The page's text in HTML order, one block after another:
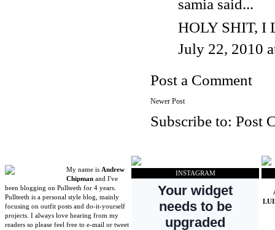
samia said...
HOLY SHIT, I
July 22, 2010
Post a Comment
Newer Post
Subscribe to: Post
My name isAndrew
Chipman and I've
been blogging on Pullteeth for 4 years.
Pullteeth is a personal style blog, mainly
focusing on outfit posts and do-it-yourself
projects. I always love hearing from my
readers so please feel free to e-mail or tweet
INSTAGRAM